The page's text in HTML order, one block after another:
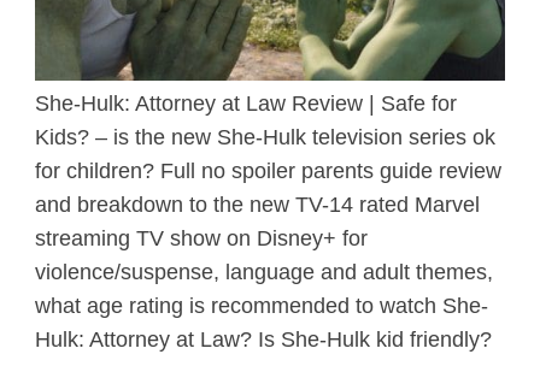
She-Hulk: Attorney at Law Review | Safe for
Kids? – is the new She-Hulk television series ok
for children? Full no spoiler parents guide review
and breakdown to the new TV-14 rated Marvel
streaming TV show on Disney+ for
violence/suspense, language and adult themes,
what age rating is recommended to watch She-
Hulk: Attorney at Law? Is She-Hulk kid friendly?